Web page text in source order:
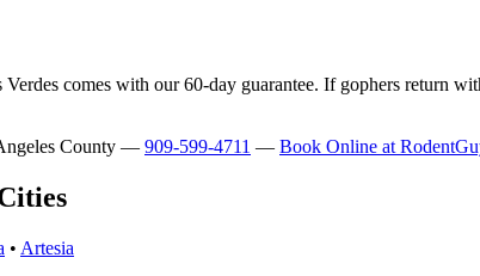
comes with our 60-day guarantee. If gophers return
County — 909-599-4711 — Book Online at
• Artesia